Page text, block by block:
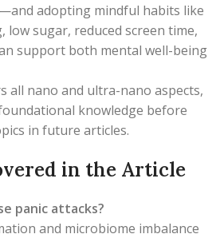
adopting mindful habits like
low sugar, reduced screen time,
support both mental well-being
all nano and ultra-nano aspects,
knowledge before
in future articles.
in the Article
panic attacks?
and microbiome imbalance